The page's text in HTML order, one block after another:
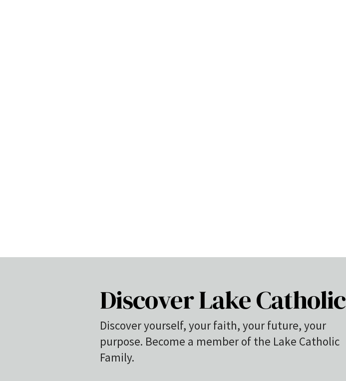
Discover Lake Catholic
Discover yourself, your faith, your future, your
purpose. Become a member of the Lake Catholic
Family.